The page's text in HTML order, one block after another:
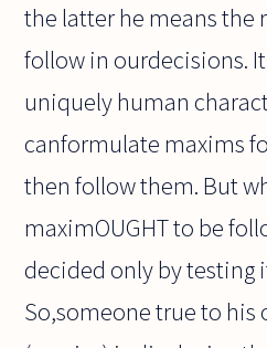
the latter he means the
follow in ourdecisions. It
uniquely human
canformulate maxims
then follow them. But
maximOUGHT to be
decided only by testing
So,someone true to his